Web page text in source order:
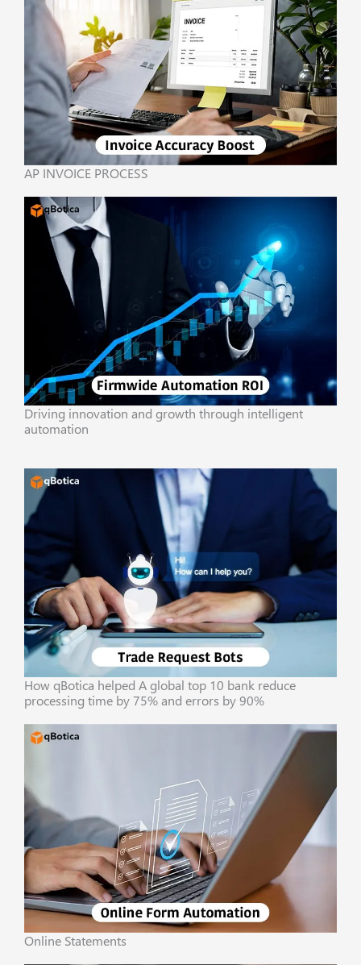
AP INVOICE PROCESS
Driving innovation and growth through intelligent
automation
How qBotica helped A global top 10 bank reduce
processing time by 75% and errors by 90%
Online Statements